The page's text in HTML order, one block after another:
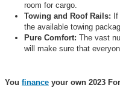
room for cargo.
Towing and Roof Rails:
the available towing
Pure Comfort: The vast
will make sure that
You finance your own 2023